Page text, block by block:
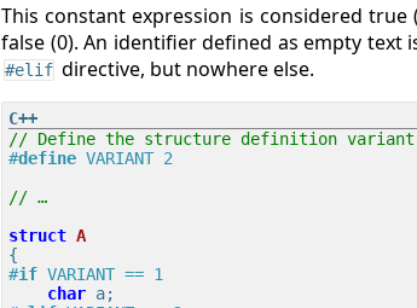
This constant expression is considered
false (0). An identifier defined as empty text
#elif directive, but nowhere else.
// Define the structure definition
#define VARIANT 2
// …
struct A
{
#if VARIANT == 1
char